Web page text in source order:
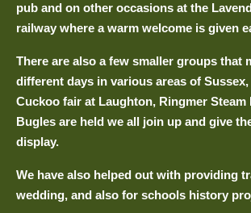
pub and on other occasions at the
railway where a warm welcome is given
There are also a few smaller groups that
different days in various areas of
Cuckoo fair at Laughton, Ringmer Steam
Bugles are held we all join up and give
display.
We have also helped out with providing
wedding, and also for schools history